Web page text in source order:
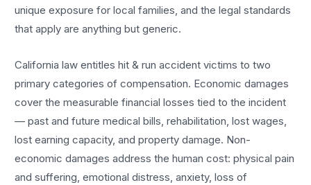
unique exposure for local families, and the legal standards
that apply are anything but generic.
California law entitleshit & run accident victims to two
primary categories of compensation. Economic damages
cover the measurable financial losses tied to the incident
— past and future medical bills, rehabilitation, lost wages,
lost earning capacity, and property damage. Non-
economic damages address the human cost: physical pain
and suffering, emotional distress, anxiety, loss of